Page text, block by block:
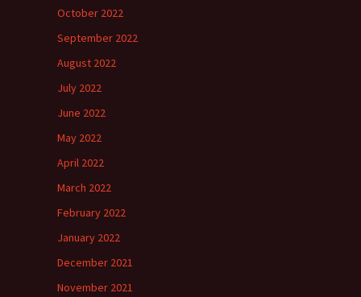
October 2022
September 2022
August 2022
July 2022
June 2022
May 2022
April 2022
March 2022
February 2022
January 2022
December 2021
November 2021